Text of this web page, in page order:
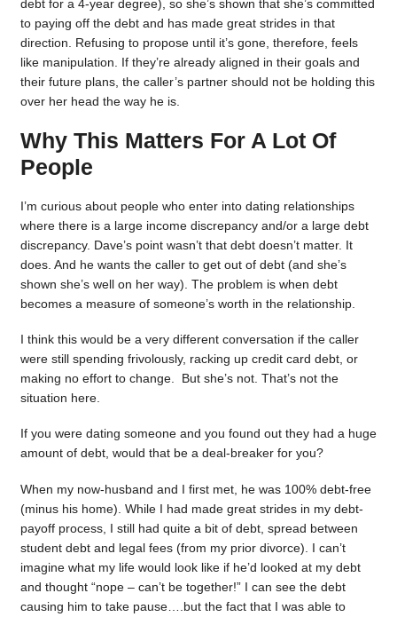
debt for a 4-year degree), so she’s shown that she’s committed
to paying off the debt and has made great strides in that
direction. Refusing to propose until it’s gone, therefore, feels
like manipulation. If they’re already aligned in their goals and
their future plans, the caller’s partner should not be holding this
over her head the way he is.
Why This Matters For A Lot Of
People
I’m curious about people who enter into dating relationships
where there is a large income discrepancy and/or a large debt
discrepancy. Dave’s point wasn’t that debt doesn’t matter. It
does. And he wants the caller to get out of debt (and she’s
shown she’s well on her way). The problem is when debt
becomes a measure of someone’s worth in the relationship.
I think this would be a very different conversation if the caller
were still spending frivolously, racking up credit card debt, or
making no effort to change. But she’s not. That’s not the
situation here.
If you were dating someone and you found out they had a huge
amount of debt, would that be a deal-breaker for you?
When my now-husband and I first met, he was 100% debt-free
(minus his home). While I had made great strides in my debt-
payoff process, I still had quite a bit of debt, spread between
student debt and legal fees (from my prior divorce). I can’t
imagine what my life would look like if he’d looked at my debt
and thought “nope – can’t be together!” I can see the debt
causing him to take pause….but the fact that I was able to